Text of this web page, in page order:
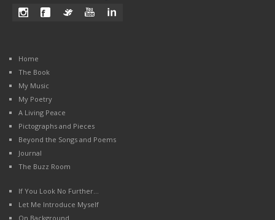
Home
The Book
My Music
My Poetry
A Living Peace
Pictographs and Pieces
Beyond the Songs and Poems
Journal
The Buzz Room
If You Look No Further…
Let Me Introduce Myself
On Background